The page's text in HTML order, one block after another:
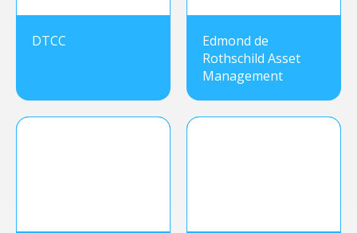
DTCC
Edmond de
Rothschild Asset
Management